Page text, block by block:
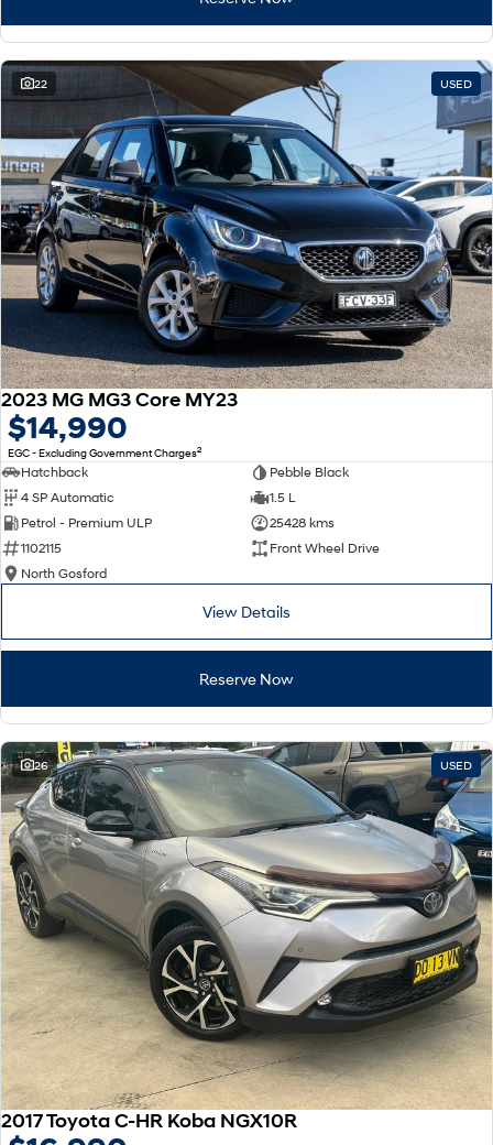
22 USED
2023 MG MG3 Core MY23
$14,990
EGC - Excluding Government Charges2
Hatchback
Pebble Black
4 SP Automatic
1.5 L
Petrol - Premium ULP
25428 kms
1102115
Front Wheel Drive
North Gosford
View Details
Reserve Now
26 USED
2017 Toyota C-HR Koba NGX10R